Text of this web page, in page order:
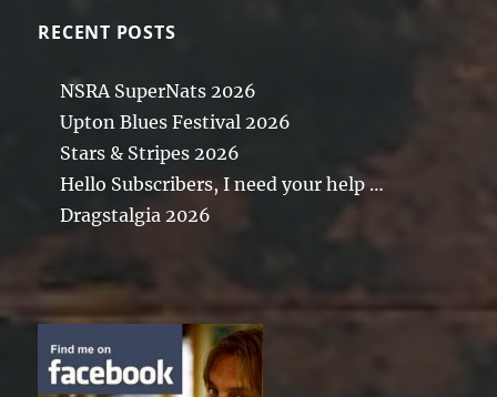
RECENT POSTS
NSRA SuperNats 2026
Upton Blues Festival 2026
Stars & Stripes 2026
Hello Subscribers, I need your help …
Dragstalgia 2026